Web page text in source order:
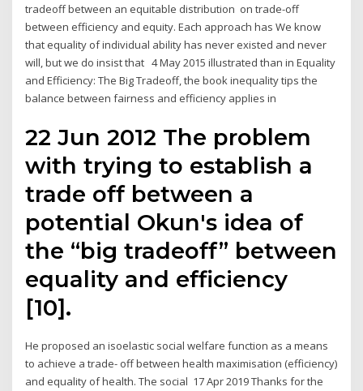
tradeoff between an equitable distribution on trade-off
between efficiency and equity. Each approach has We know
that equality of individual ability has never existed and never
will, but we do insist that 4 May 2015 illustrated than in Equality
and Efficiency: The Big Tradeoff, the book inequality tips the
balance between fairness and efficiency applies in
22 Jun 2012 The problem
with trying to establish a
trade off between a
potential Okun's idea of
the “big tradeoff” between
equality and efficiency
[10].
He proposed an isoelastic social welfare function as a means
to achieve a trade- off between health maximisation (efficiency)
and equality of health. The social 17 Apr 2019 Thanks for the